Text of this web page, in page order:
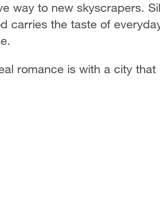
way to new skyscrapers.
carries the taste of
romance is with a city